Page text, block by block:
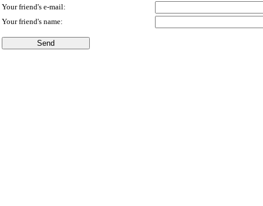
Your friend's e-mail:
Your friend's name: